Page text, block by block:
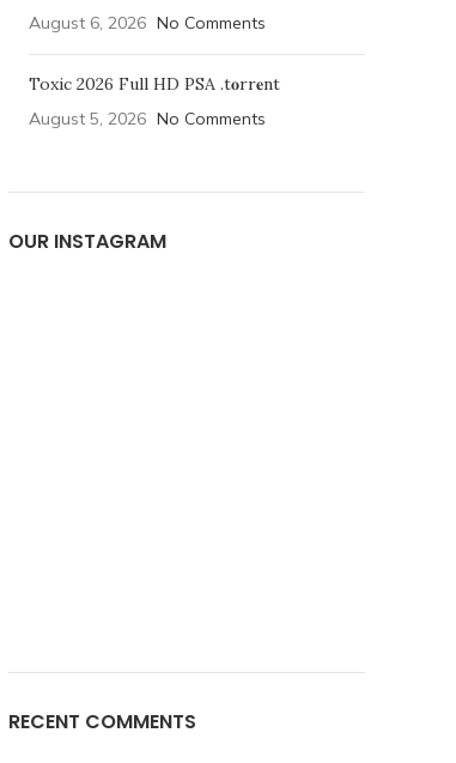
August 6, 2026 No Comments
Toxic 2026 Full HD PSA .t𝐨rr𝐞nt
August 5, 2026 No Comments
OUR INSTAGRAM
RECENT COMMENTS